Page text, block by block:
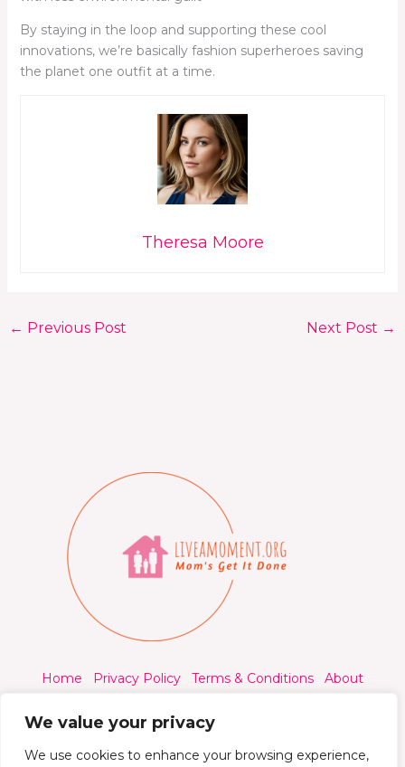
We value your privacy
We use cookies to enhance your browsing experience,
By staying in the loop and supporting these cool
innovations, we’re basically fashion superheroes saving
the planet one outfit at a time.
Theresa Moore
← Previous Post Next Post →
Home Privacy Policy Terms & Conditions
About